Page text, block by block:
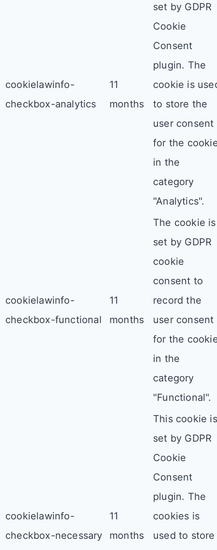
cookielawinfo-
checkbox-analytics
11
months
set by GDPR
Cookie
Consent
plugin. The
cookie is
to store the
user consent
for the
in the
category
"Analytics".
cookielawinfo-
checkbox-functional
11
months
The cookie is
set by GDPR
cookie
consent to
record the
user consent
for the
in the
category
"Functional".
cookielawinfo-
checkbox-necessary
11
months
This cookie is
set by GDPR
Cookie
Consent
plugin. The
cookies is
used to store